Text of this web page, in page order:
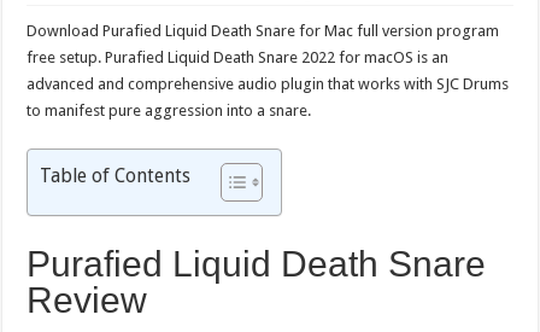
Download Purafied Liquid Death Snare for Mac full version program
free setup. Purafied Liquid Death Snare 2022 for macOS is an
advanced and comprehensive audio plugin that works with SJC Drums
to manifest pure aggression into a snare.
Table of Contents
Purafied Liquid Death Snare
Review